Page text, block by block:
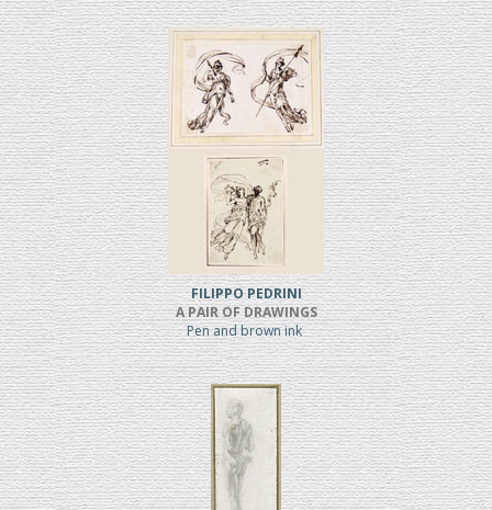
FILIPPO PEDRINI
A PAIR OF DRAWINGS
Pen and brown ink